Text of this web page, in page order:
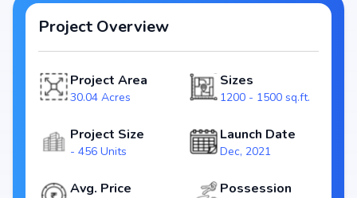
ensuring a well-planned community. The project is designed to maximize
space efficiency and natural light, making it a perfect choice for families
seeking modern living. The project is RERA registered
(PRM/KA/RERA/1250/304/PR/301221/004619), ensuring transparency and
Serenity stands out as a strong option in the Whitefield real estate market.
Configurations: Residential Plots
Status: Ready to Move
Project Overview
Project Area
30.04 Acres
Sizes
1200 - 1500 sq.ft.
Project Size
- 456 Units
Launch Date
Dec, 2021
Avg. Price
Possession